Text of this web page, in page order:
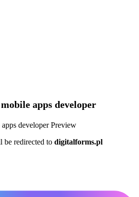
apps developer
be redirected to digitalforms.pl